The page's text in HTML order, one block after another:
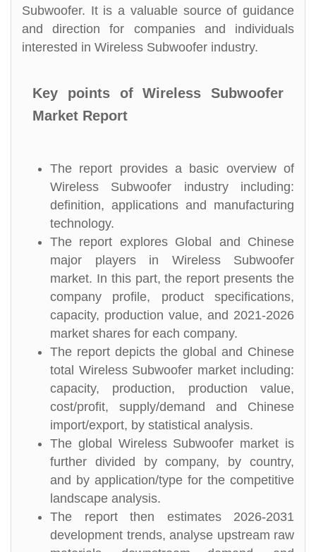
Subwoofer. It is a valuable source of guidance
and direction for companies and individuals
interested in Wireless Subwoofer industry.
Key points of Wireless Subwoofer
Market Report
The report provides a basic overview of
Wireless Subwoofer industry including:
definition, applications and manufacturing
technology.
The report explores Global and Chinese
major players in Wireless Subwoofer
market. In this part, the report presents the
company profile, product specifications,
capacity, production value, and 2021-2026
market shares for each company.
The report depicts the global and Chinese
total Wireless Subwoofer market including:
capacity, production, production value,
cost/profit, supply/demand and Chinese
import/export, by statistical analysis.
The global Wireless Subwoofer market is
further divided by company, by country,
and by application/type for the competitive
landscape analysis.
The report then estimates 2026-2031
development trends, analyse upstream raw